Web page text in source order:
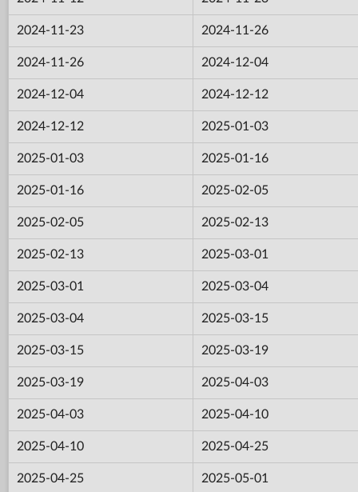
2024-11-23 2024-11-26
2024-11-26 2024-12-04
2024-12-04 2024-12-12
2024-12-12 2025-01-03
2025-01-03 2025-01-16
2025-01-16 2025-02-05
2025-02-05 2025-02-13
2025-02-13 2025-03-01
2025-03-01 2025-03-04
2025-03-04 2025-03-15
2025-03-15 2025-03-19
2025-03-19 2025-04-03
2025-04-03 2025-04-10
2025-04-10 2025-04-25
2025-04-25 2025-05-01